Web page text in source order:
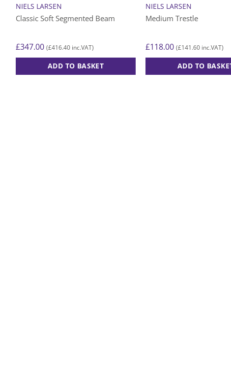
NIELS LARSEN
Classic Soft Segmented Beam
£347.00 (£416.40inc.VAT)
ADD TO BASKET
NIELS LARSEN
Medium Trestle
£118.00 (£141.60inc.VAT)
ADD TO